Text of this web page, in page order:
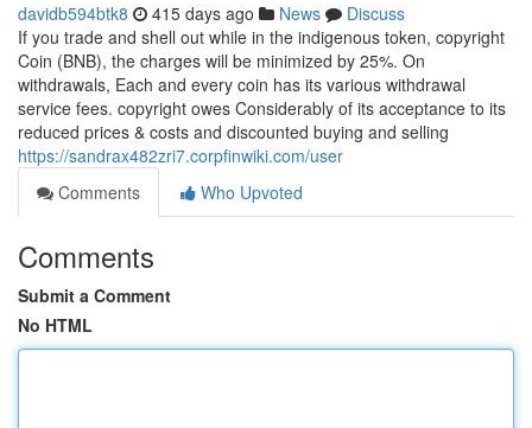
davidb594btk8 415 days ago News
Discuss
If you trade and shell out while in the indigenous token, copyright
Coin (BNB), the charges will be minimized by 25%. On
withdrawals, Each and every coin has its various withdrawal
service fees. copyright owes Considerably of its acceptance to its
reduced prices & costs and discounted buying and selling
https://sandrax482zri7.corpfinwiki.com/user
Comments
Who Upvoted
Comments
Submit a Comment
No HTML